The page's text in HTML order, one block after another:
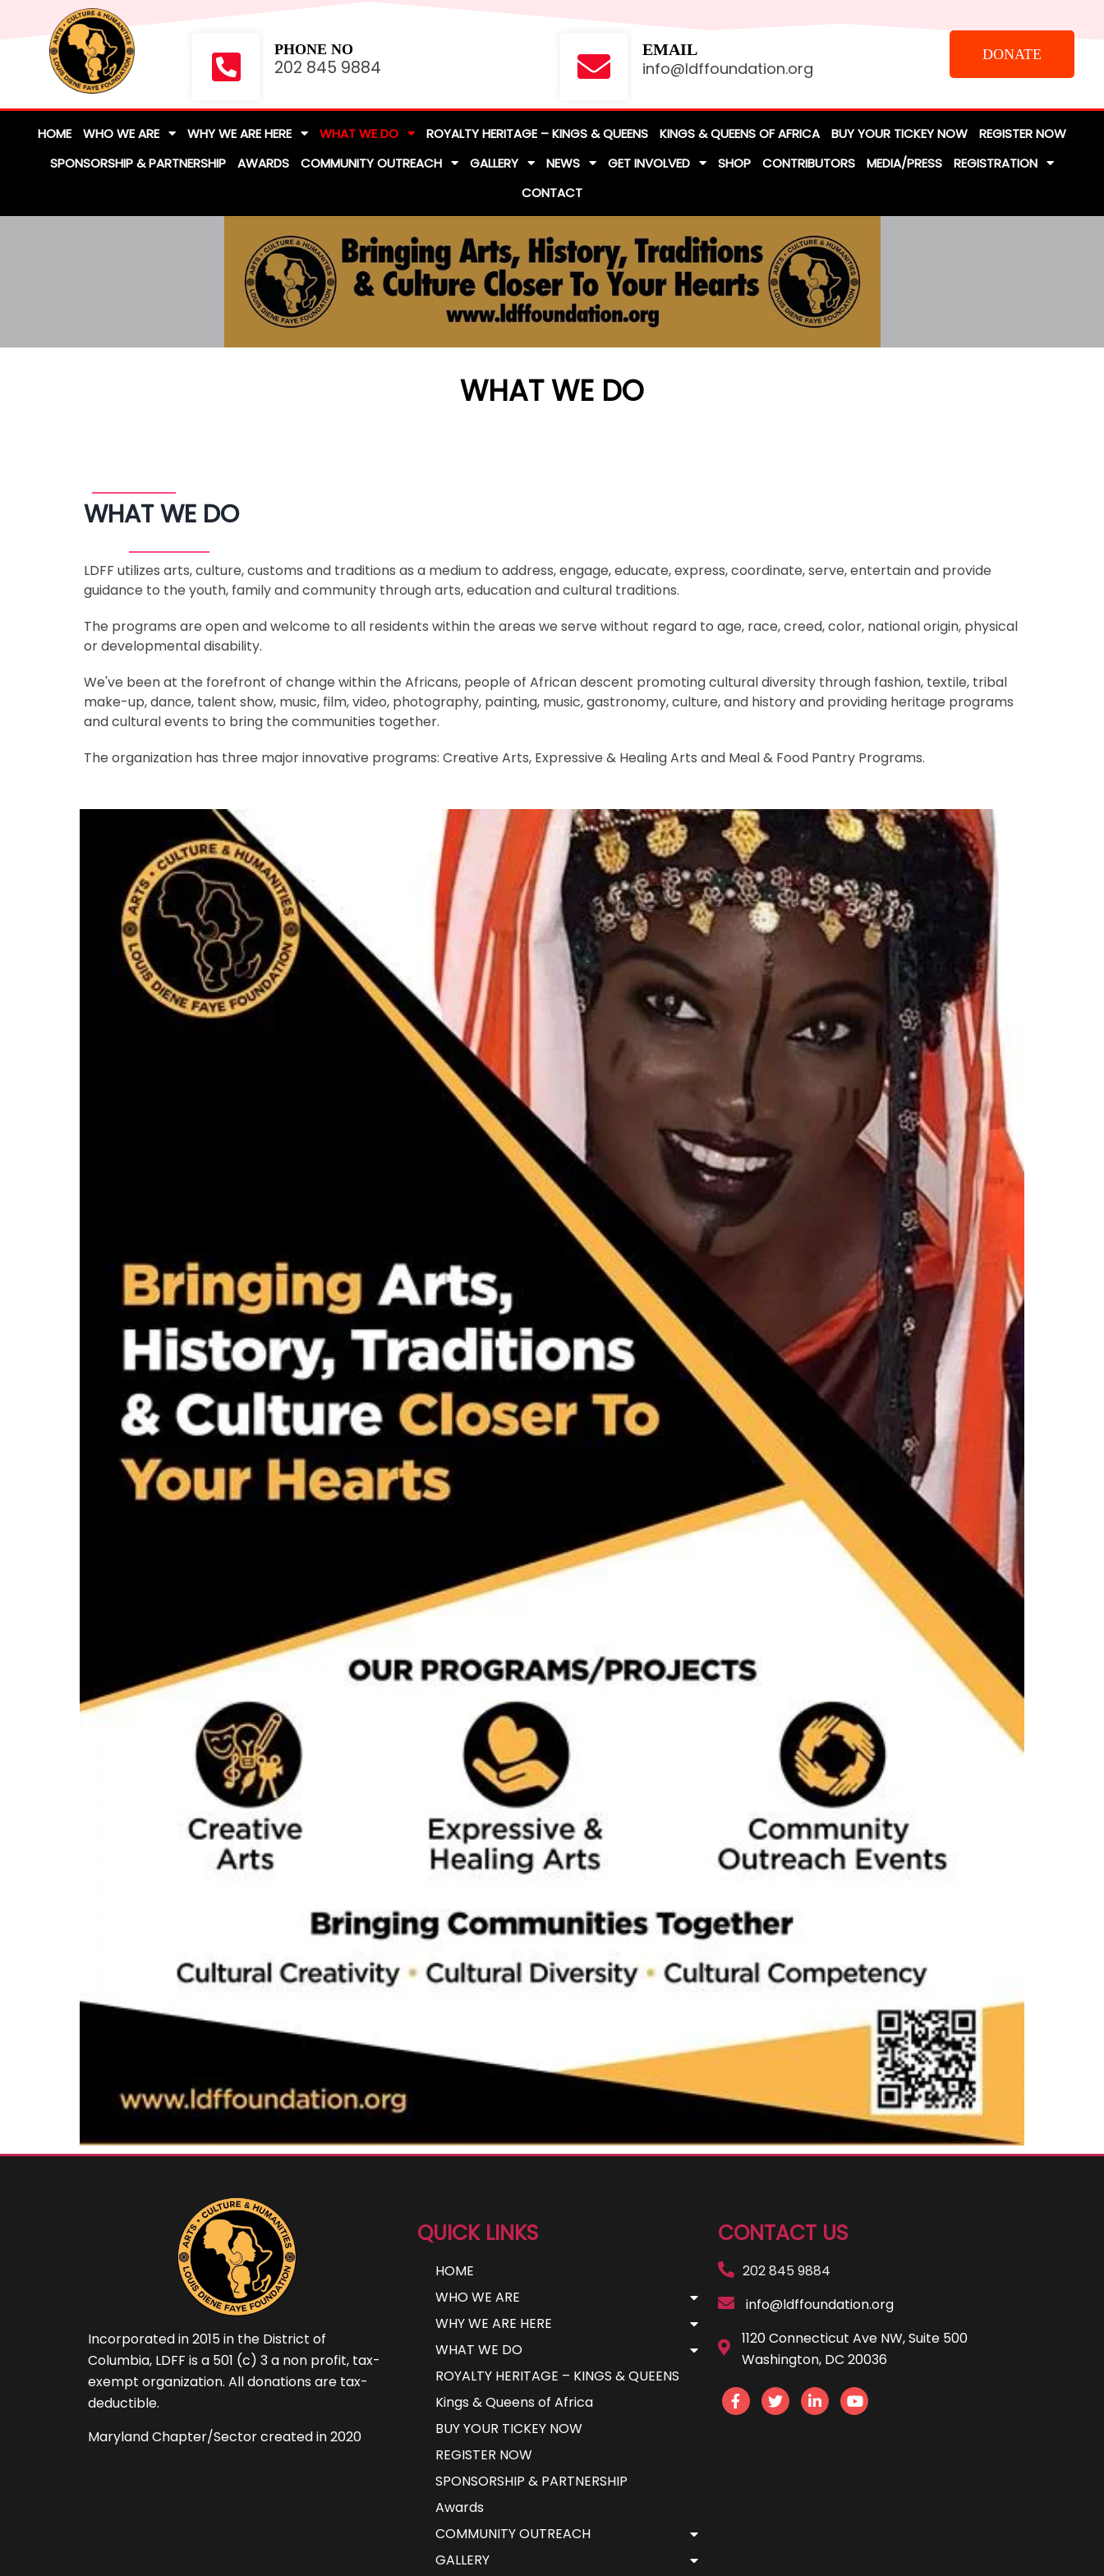
PHONE NO
202 845 9884
EMAIL
info@ldffoundation.org
DONATE
HOME WHO WE ARE WHY WE ARE HERE WHAT WE DO ROYALTY HERITAGE – KINGS & QUEENS KINGS & QUEENS OF AFRICA BUY YOUR TICKEY NOW
REGISTER NOW
SPONSORSHIP & PARTNERSHIP
AWARDS COMMUNITY OUTREACH GALLERY NEWS GET INVOLVED SHOP CONTRIBUTORS MEDIA/PRESS
REGISTRATION
CONTACT
WHAT WE DO
WHAT WE DO
LDFF utilizes arts, culture, customs and traditions as a medium to address, engage, educate, express, coordinate, serve, entertain and provide
guidance to the youth, family and community through arts, education and cultural traditions.
The programs are open and welcome to all residents within the areas we serve without regard to age, race, creed, color, national origin, physical
or developmental disability.
We've been at the forefront of change within the Africans, people of African descent promoting cultural diversity through fashion, textile, tribal
make-up, dance, talent show, music, film, video, photography, painting, music, gastronomy, culture, and history and providing heritage programs
and cultural events to bring the communities together.
The organization has three major innovative programs: Creative Arts, Expressive & Healing Arts and Meal & Food Pantry Programs.
Incorporated in 2015 in the District of
Columbia, LDFF is a 501 (c) 3 a non profit, tax-
exempt organization. All donations are tax-
deductible.
Maryland Chapter/Sector created in 2020
QUICK LINKS
HOME
WHO WE ARE
WHY WE ARE HERE
WHAT WE DO
ROYALTY HERITAGE – KINGS & QUEENS
Kings & Queens of Africa
BUY YOUR TICKEY NOW
REGISTER NOW
SPONSORSHIP & PARTNERSHIP
Awards
COMMUNITY OUTREACH
GALLERY
CONTACT US
202 845 9884
info@ldffoundation.org
1120 Connecticut Ave NW, Suite 500
Washington, DC 20036